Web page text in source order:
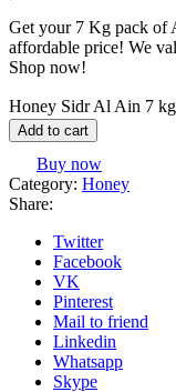
Get your 7 Kg pack of
affordable price! We
Shop now!
Honey Sidr Al Ain 7
Add to cart
Buy now
Category: Honey
Share:
Twitter
Facebook
VK
Pinterest
Mail to friend
Linkedin
Whatsapp
Skype